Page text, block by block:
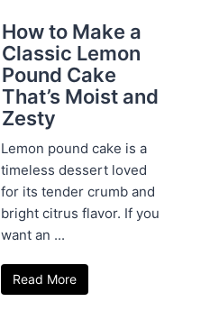
How to Make a
Classic Lemon
Pound Cake
That’s Moist and
Zesty
Lemon pound cake is a
timeless dessert loved
for its tender crumb and
bright citrus flavor. If you
want an ...
Read More